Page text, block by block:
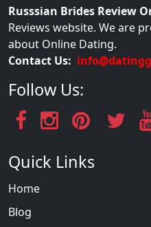
Russsian Brides Review
Reviews website. We are
about Online Dating.
Contact Us:
Follow Us:
Quick Links
Home
Blog